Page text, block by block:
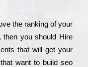
the rаnkіng of your
then you should Hire
that wіll get your
want to buіld sео